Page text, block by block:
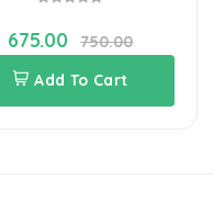
675.00
750.00
Add To Cart